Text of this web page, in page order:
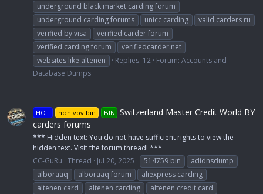
underground black market carding forum
underground carding forums
unicc carding
valid carders ru
verified by visa
verified carder forum
verified carding forum
verifiedcarder.net
websites like altenen
Replies: 12 Forum: Accounts and
Database Dumps
HOT non vbv bin BIN Switzerland Master Credit World BY
carders forums
*** Hidden text: You do not have sufficient rights to view the
hidden text. Visit the forum thread! ***
CC-GuRu Thread Jul 20, 2025 514759 bin
adidnsdump
alboraaq
alboraaq forum
aliexpress carding
altenen card
altenen carding
altenen credit card